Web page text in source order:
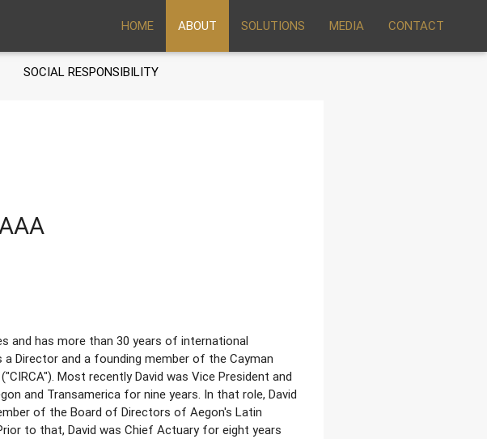
HOME ABOUT SOLUTIONS MEDIA CONTACT
SOCIAL RESPONSIBILITY
and has more than 30 years of international
a Director and a founding member of the Cayman
Most recently David was Vice President and
and Transamerica for nine years. In that role, David
of the Board of Directors of Aegon's Latin
to that, David was Chief Actuary for eight years